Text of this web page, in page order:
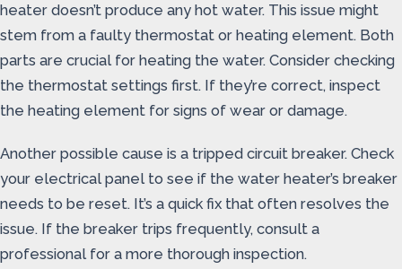
heater doesn’t produce any hot water. This issue might
stem from a faulty thermostat or heating element. Both
parts are crucial for heating the water. Consider checking
the thermostat settings first. If they’re correct, inspect
the heating element for signs of wear or damage.
Another possible cause is a tripped circuit breaker. Check
your electrical panel to see if the water heater’s breaker
needs to be reset. It’s a quick fix that often resolves the
issue. If the breaker trips frequently, consult a
professional for a more thorough inspection.